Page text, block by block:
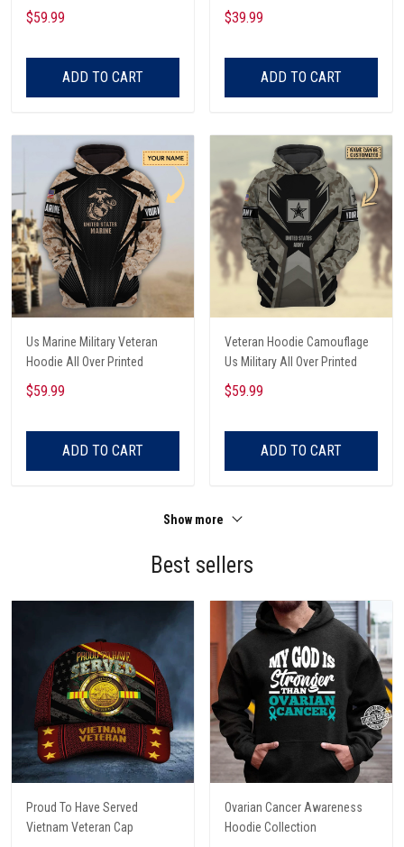
$59.99
ADD TO CART
Over Printed
$39.99
ADD TO CART
Us Marine Military Veteran
Hoodie All Over Printed
$59.99
ADD TO CART
Veteran Hoodie Camouflage
Us Military All Over Printed
$59.99
ADD TO CART
Show more
Best sellers
Proud To Have Served
Vietnam Veteran Cap
Ovarian Cancer Awareness
Hoodie Collection